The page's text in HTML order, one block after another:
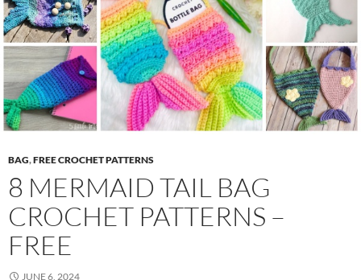
BAG,FREE CROCHET PATTERNS
8 MERMAID TAIL BAG
CROCHET PATTERNS –
FREE
JUNE 6, 2024